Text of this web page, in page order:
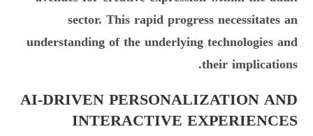
sector. This rapid progress necessitates an
understanding of the underlying technologies and
their implications.
AI-DRIVEN PERSONALIZATION AND
INTERACTIVE EXPERIENCES